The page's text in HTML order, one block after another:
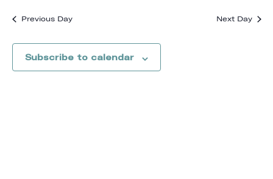
Previous Day Next Day
Subscribe to calendar